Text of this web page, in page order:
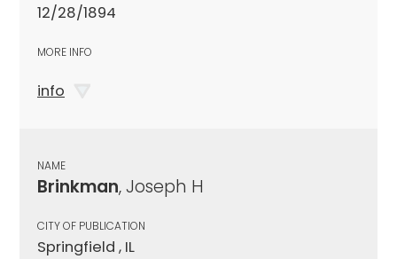
12/28/1894
MORE INFO
info
NAME
Brinkman, Joseph H
CITY OF PUBLICATION
Springfield , IL